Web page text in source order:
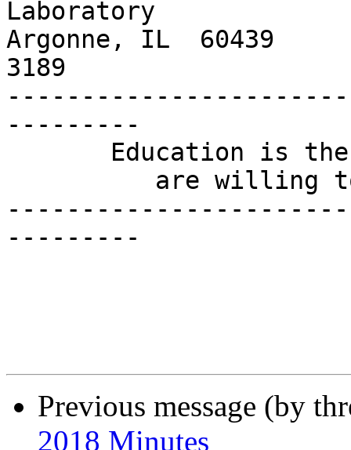
Laboratory
Argonne, IL  60439
3189
---------
---------
Previous message (by
2018 Minutes